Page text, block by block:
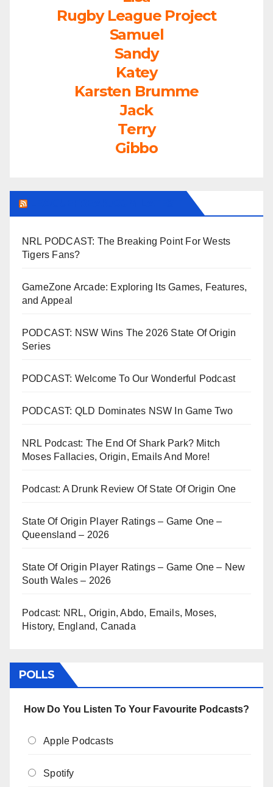
Rugby League Project
Samuel
Sandy
Katey
Karsten Brumme
Jack
Terry
Gibbo
NRL PODCAST: The Breaking Point For Wests
Tigers Fans?
GameZone Arcade: Exploring Its Games, Features,
and Appeal
PODCAST: NSW Wins The 2026 State Of Origin
Series
PODCAST: Welcome To Our Wonderful Podcast
PODCAST: QLD Dominates NSW In Game Two
NRL Podcast: The End Of Shark Park? Mitch
Moses Fallacies, Origin, Emails And More!
Podcast: A Drunk Review Of State Of Origin One
State Of Origin Player Ratings – Game One –
Queensland – 2026
State Of Origin Player Ratings – Game One – New
South Wales – 2026
Podcast: NRL, Origin, Abdo, Emails, Moses,
History, England, Canada
POLLS
How Do You Listen To Your Favourite Podcasts?
Apple Podcasts
Spotify